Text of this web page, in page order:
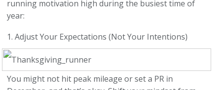
running motivation high during the busiest time of
year:
1. Adjust Your Expectations (Not Your Intentions)
You might not hit peak mileage or set a PR in